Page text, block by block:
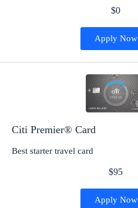
$0
Apply Now
Citi Premier® Card
Best starter travel card
$95
Apply Now